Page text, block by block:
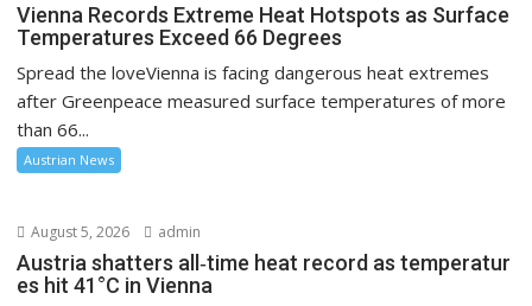
Vienna Records Extreme Heat Hotspots as Surface
Temperatures Exceed 66 Degrees
Spread the loveVienna is facing dangerous heat extremes
after Greenpeace measured surface temperatures of more
than 66...
Austrian News
August 5, 2026 admin
Austria shatters all‑time heat record as temperatur
es hit 41°C in Vienna